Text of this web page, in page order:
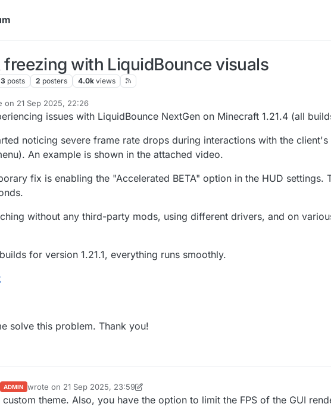
freezing with LiquidBounce visuals
3 posts 2 posters 4.0k views
on 21 Sep 2025, 22:26
by
issues with LiquidBounce NextGen on Minecraft 1.21.4 (all
noticing severe frame rate drops during interactions with the
An example is shown in the attached video.
fix is enabling the "Accelerated BETA" option in the HUD settings.
without any third-party mods, using different drivers, and on
for version 1.21.1, everything runs smoothly.
solve this problem. Thank you!
ADMIN wrote on 21 Sep 2025, 23:59
last edited by kawaiinekololis
custom theme. Also, you have the option to limit the FPS of the GUI